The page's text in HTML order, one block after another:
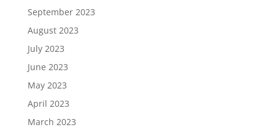
September 2023
August 2023
July 2023
June 2023
May 2023
April 2023
March 2023